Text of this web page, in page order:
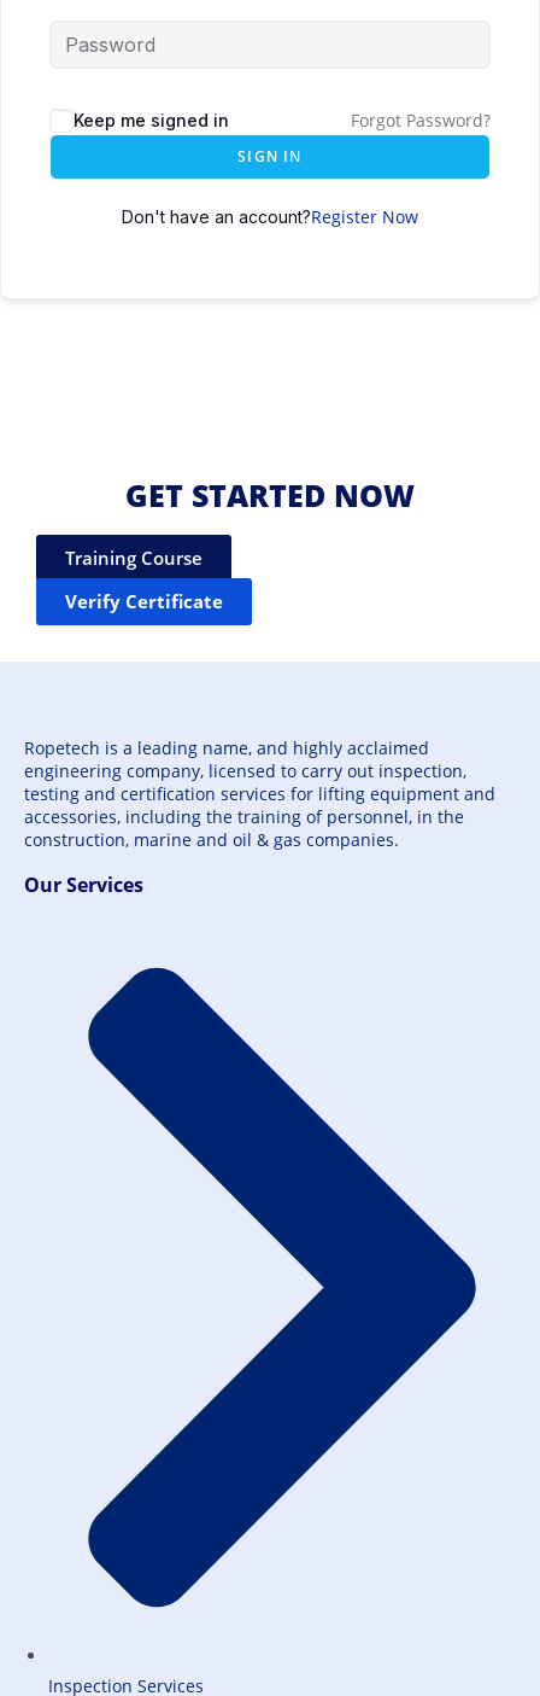
Keep me signed in Forgot Password?
SIGN IN
Don't have an account?Register Now
GET STARTED NOW
Training Course
Verify Certificate
Ropetech is a leading name, and highly acclaimed
engineering company, licensed to carry out inspection,
testing and certification services for lifting equipment and
accessories, including the training of personnel, in the
construction, marine and oil & gas companies.
Our Services
Inspection Services